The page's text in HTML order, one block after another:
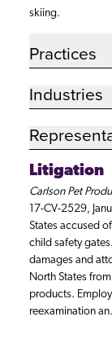
skiing.
Practices
Industries
Litigation
Carlson Pet
17-CV-2529,
States accused
child safety
damages and
North States
products.
reexamination